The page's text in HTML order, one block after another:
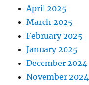
April 2025
March 2025
February 2025
January 2025
December 2024
November 2024